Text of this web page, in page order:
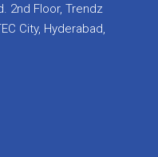
2nd Floor, Trendz
City, Hyderabad,